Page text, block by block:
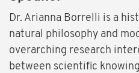
Dr. Arianna Borrelli is a
natural philosophy and
overarching research
between scientific